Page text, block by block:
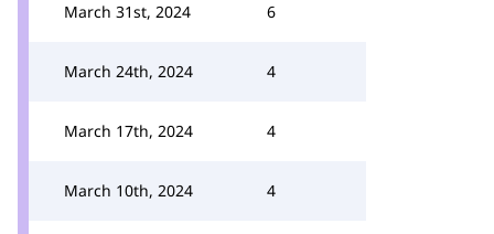
March 31st, 2024 6
March 24th, 2024 4
March 17th, 2024 4
March 10th, 2024 4